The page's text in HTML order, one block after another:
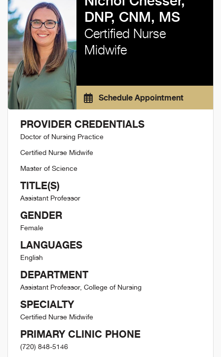
DNP, CNM, MS
Certified Nurse
Midwife
Schedule Appointment
PROVIDER CREDENTIALS
Doctor of Nursing Practice
Certified Nurse Midwife
Master of Science
TITLE(S)
Assistant Professor
GENDER
Female
LANGUAGES
English
DEPARTMENT
Assistant Professor, College of Nursing
SPECIALTY
Certified Nurse Midwife
PRIMARY CLINIC PHONE
(720) 848-5146